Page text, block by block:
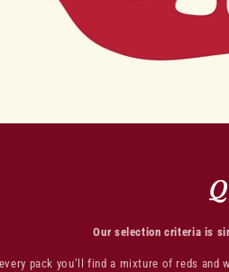
Our selection criteria is
pack you’ll find a mixture of reds